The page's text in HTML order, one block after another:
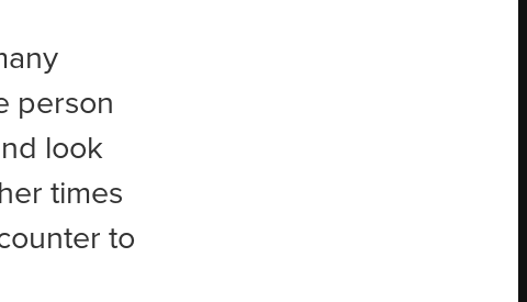
person
look
times
to